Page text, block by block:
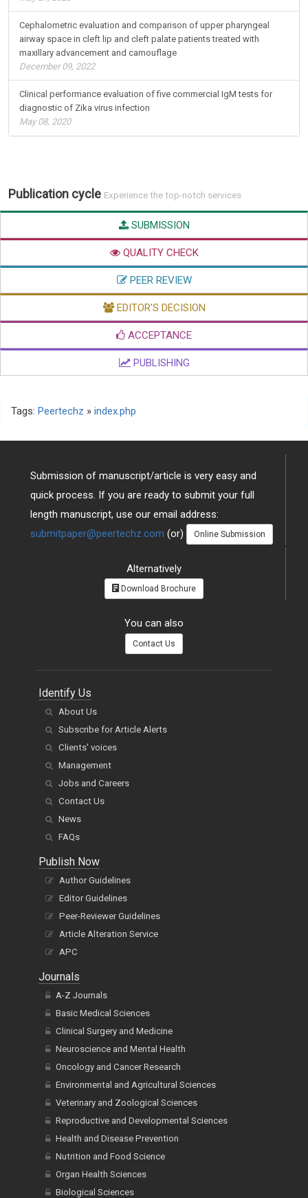
Cephalometric evaluation and comparison of upper pharyngeal
airway space in cleft lip and cleft palate patients treated with
maxillary advancement and camouflage
December 09, 2022
Clinical performance evaluation of five commercial IgM tests for
diagnostic of Zika virus infection
May 08, 2020
Publication cycle Experience the top-notch services
SUBMISSION
QUALITY CHECK
PEER REVIEW
EDITOR'S DECISION
ACCEPTANCE
PUBLISHING
Tags: Peertechz » index.php
Submission of manuscript/article is very easy and
quick process. If you are ready to submit your full
length manuscript, use our email address:
submitpaper@peertechz.com (or) Online Submission
Alternatively
Download Brochure
You can also
Contact Us
Identify Us
About Us
Subscribe for Article Alerts
Clients' voices
Management
Jobs and Careers
Contact Us
News
FAQs
Publish Now
Author Guidelines
Editor Guidelines
Peer-Reviewer Guidelines
Article Alteration Service
APC
Journals
A-Z Journals
Basic Medical Sciences
Clinical Surgery and Medicine
Neuroscience and Mental Health
Oncology and Cancer Research
Environmental and Agricultural Sciences
Veterinary and Zoological Sciences
Reproductive and Developmental Sciences
Health and Disease Prevention
Nutrition and Food Science
Organ Health Sciences
Biological Sciences